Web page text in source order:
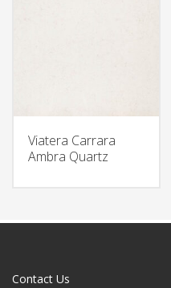
Viatera Carrara
Ambra Quartz
Contact Us